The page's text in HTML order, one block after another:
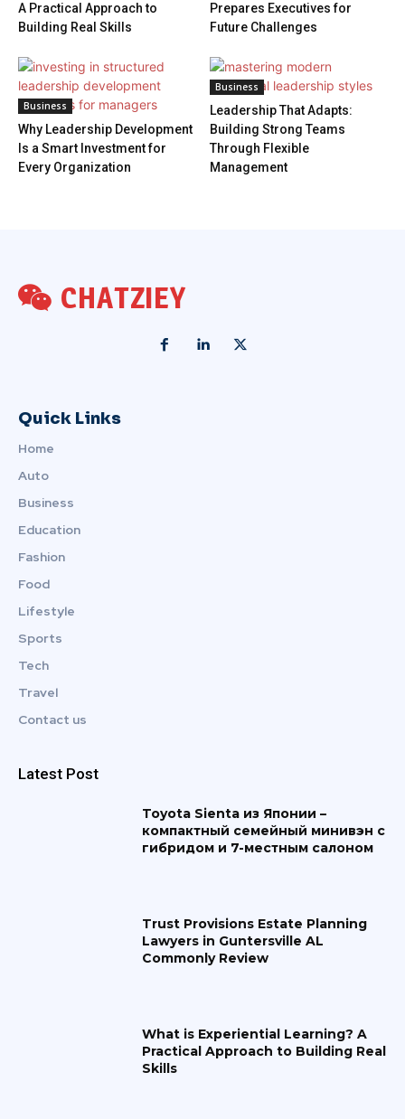
A Practical Approach to
Building Real Skills
Prepares Executives for
Future Challenges
Business
Why Leadership Development
Is a Smart Investment for
Every Organization
Business
Leadership That Adapts:
Building Strong Teams
Through Flexible
Management
CHATZIEY
Quick Links
Home
Auto
Business
Education
Fashion
Food
Lifestyle
Sports
Tech
Travel
Contact us
Latest Post
Toyota Sienta из Японии –
компактный семейный минивэн с
гибридом и 7-местным салоном
Trust Provisions Estate Planning
Lawyers in Guntersville AL
Commonly Review
What is Experiential Learning? A
Practical Approach to Building Real
Skills